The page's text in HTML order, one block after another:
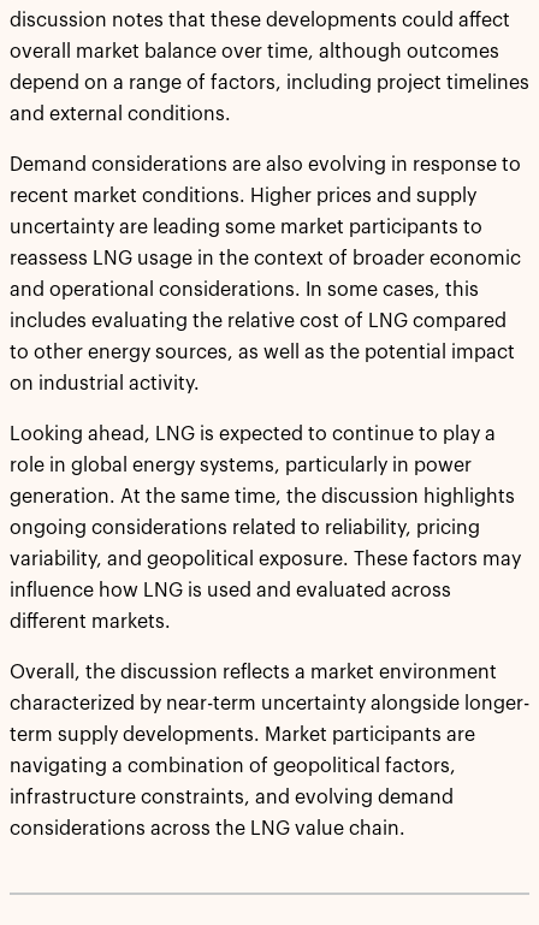
discussion notes that these developments could affect
overall market balance over time, although outcomes
depend on a range of factors, including project timelines
and external conditions.
Demand considerations are also evolving in response to
recent market conditions. Higher prices and supply
uncertainty are leading some market participants to
reassess LNG usage in the context of broader economic
and operational considerations. In some cases, this
includes evaluating the relative cost of LNG compared
to other energy sources, as well as the potential impact
on industrial activity.
Looking ahead, LNG is expected to continue to play a
role in global energy systems, particularly in power
generation. At the same time, the discussion highlights
ongoing considerations related to reliability, pricing
variability, and geopolitical exposure. These factors may
influence how LNG is used and evaluated across
different markets.
Overall, the discussion reflects a market environment
characterized by near-term uncertainty alongside longer-
term supply developments. Market participants are
navigating a combination of geopolitical factors,
infrastructure constraints, and evolving demand
considerations across the LNG value chain.